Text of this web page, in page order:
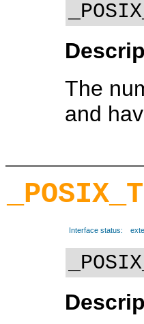
The
and
Interface status: